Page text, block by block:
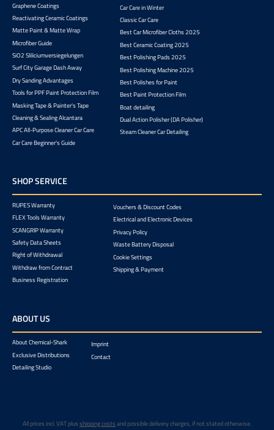
Graphene Coatings
Reactivating Ceramic Coatings
Matte Paint & Matte Wrap
Microfiber Guide
SiO2 Sliliciumversiegelungen
Surf City Garage Dash Away
Dry Sanding Advantages
Tools for PPF Paint Protection Film
Masking Tape & Painter's Tape
Cleaning & Sealing Alcantara
APC All-Purpose Cleaner Car Care
Car Care Beginner's Guide
Car Care in Winter
Classic Car Care
Best Car Microfiber Cloths 2025
Best Ceramic Coating 2025
Best Polishing Pads 2025
Best Polishing Machine 2025
Best Polishes for Paint
Best Paint Protection Film
Boat detailing
Dual Action Polisher (DA Polisher)
Steam Cleaner Car Detailing
SHOP SERVICE
RUPES Warranty
FLEX Tools Warranty
SCANGRIP Warranty
Safety Data Sheets
Right of Withdrawal
Withdraw from Contract
Business Registration
Vouchers & Discount Codes
Electrical and Electronic Devices
Privacy Policy
Waste Battery Disposal
Cookie Settings
Shipping & Payment
ABOUT US
About Chemical-Shark
Exclusive Distributions
Detailing Studio
Imprint
Contact
All prices incl. VAT plus shipping costs and possible delivery charges, if not stated otherwise.